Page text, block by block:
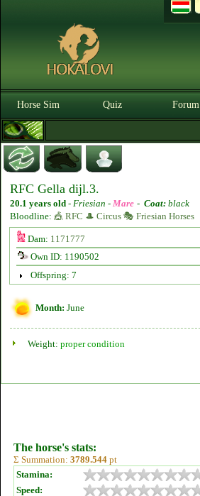
Horse Sim Quiz Forum
RFC Gella dijl.3.
20.1 years old - Friesian - Mare - Coat: black
Bloodline: 🎪 RFC 🎩 Circus 🎭 Friesian Horses
Dam: 1171777
Own ID: 1190502
Offspring: 7
Month: June
Weight: proper condition
The horse's stats:
Σ Summation: 3789.544 pt
Stamina:
Speed: